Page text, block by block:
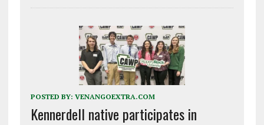
POSTED BY: VENANGOEXTRA.COM
Kennerdell native participates in